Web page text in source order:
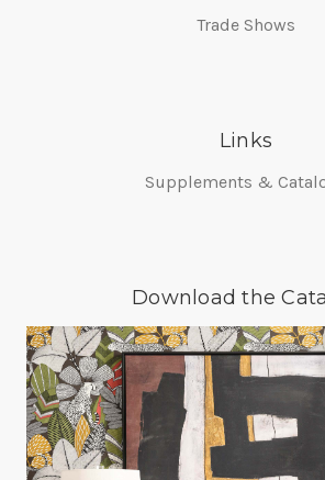
Trade Shows
Links
Supplements &
Download the